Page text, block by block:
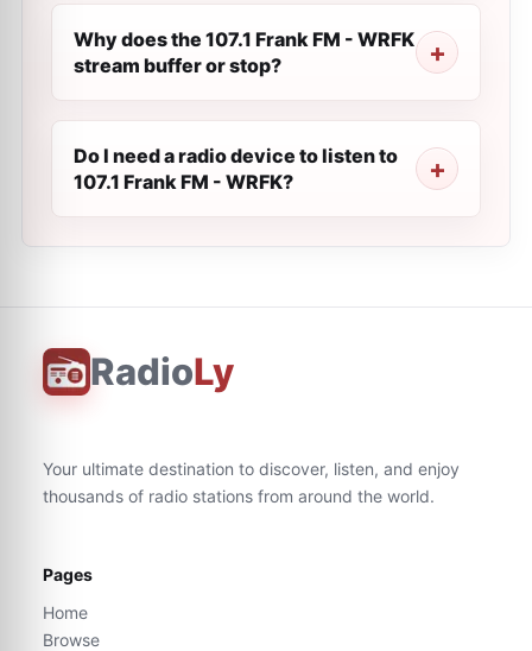
Why does the 107.1 Frank FM - WRFK
stream buffer or stop?
Do I need a radio device to listen to
107.1 Frank FM - WRFK?
RadioLy
Your ultimate destination to discover, listen, and enjoy
thousands of radio stations from around the world.
Pages
Home
Browse